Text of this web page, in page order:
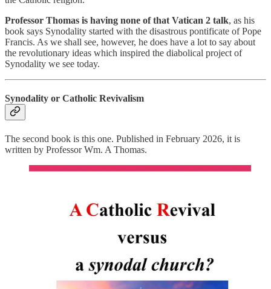
Professor Thomas is having none of that Vatican 2 talk, as his
book says Synodality started with the disastrous pontificate of Pope
Francis. As we shall see, however, he does have a lot to say about
the revolutionary ideas which inspired the diabolical project of
Synodality we see today.
Synodality or Catholic Revivalism
The second book is this one. Published in February 2026, it is
written by Professor Wm. A Thomas.